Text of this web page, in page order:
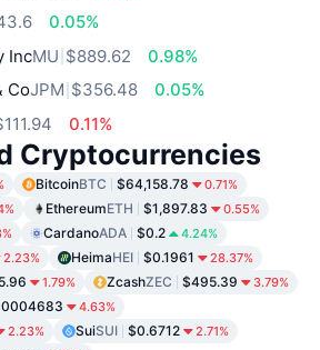
0.05%
IncMU $889.62
0.98%
CoJPM $356.48
0.05%
0.11%
Cryptocurrencies
BitcoinBTC $64,158.78 0.71%
EthereumETH $1,897.83 0.55%
CardanoADA $0.2 4.24%
2.23% HeimaHEI $0.1961 28.37%
1.79% ZcashZEC $495.39 3.79%
4.63%
2.23% SuiSUI $0.6712 2.71%